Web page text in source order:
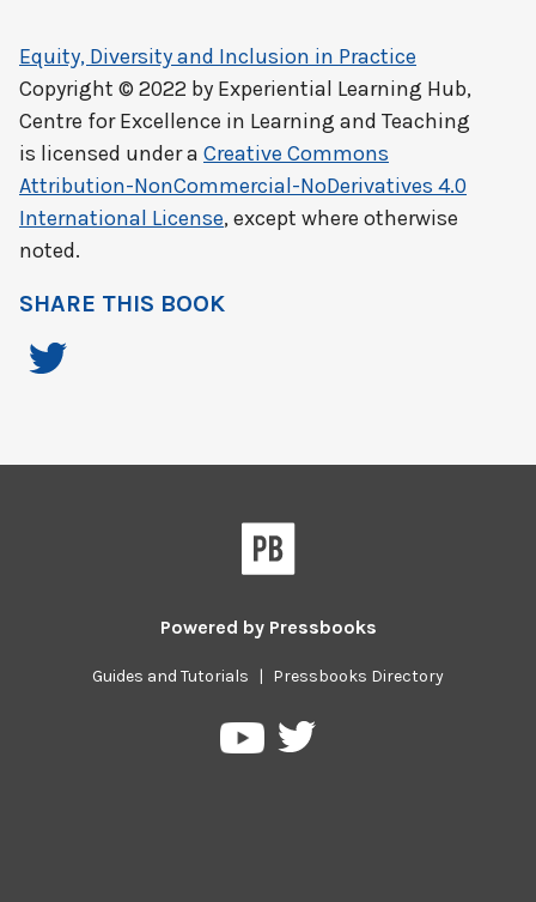
Equity, Diversity and Inclusion in Practice
Copyright © 2022 by Experiential Learning Hub,
Centre for Excellence in Learning and Teaching
is licensed under a Creative Commons
Attribution-NonCommercial-NoDerivatives 4.0
International License, except where otherwise
noted.
SHARE THIS BOOK
Powered by Pressbooks
Guides and Tutorials | Pressbooks Directory
PressbooksPressbooks